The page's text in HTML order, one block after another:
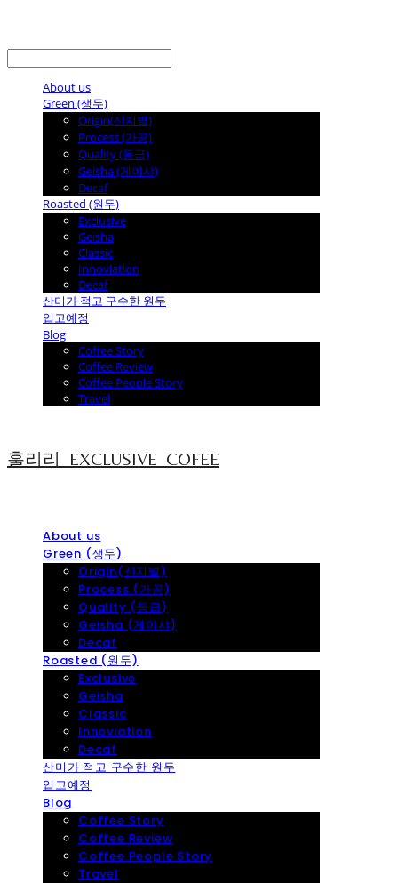
About us
Green (생두)
Origin(산지별)
Process (가공)
Quality (등급)
Geisha (게이샤)
Decaf
Roasted (원두)
Exclusive
Geisha
Classic
Innoviation
Decaf
산미가 적고 구수한 원두
입고예정
Blog
Coffee Story
Coffee Review
Coffee People Story
Travel
훌리리_EXCLUSIVE_COFEE
About us
Green (생두)
Origin(산지별)
Process (가공)
Quality (등급)
Geisha (게이샤)
Decaf
Roasted (원두)
Exclusive
Geisha
Classic
Innoviation
Decaf
산미가 적고 구수한 원두
입고예정
Blog
Coffee Story
Coffee Review
Coffee People Story
Travel